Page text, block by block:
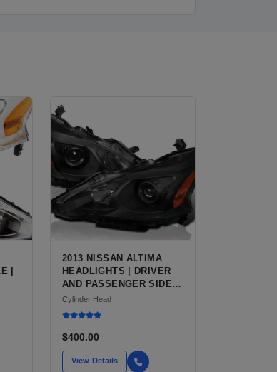
|
2013 NISSAN ALTIMA
HEADLIGHTS | DRIVER
AND PASSENGER SIDE
HEADLIGHT ASSEMBLY
Cylinder Head
$400.00
View Details